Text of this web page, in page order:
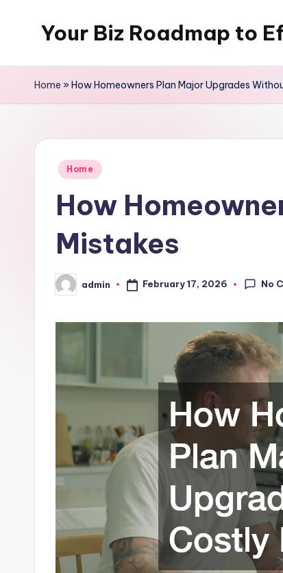
Your Biz Roadmap to
Home »How Homeowners Plan Major Upgrades
Posted
Home
How
Mistakes
Posted
by
admin February 17, 2026 No